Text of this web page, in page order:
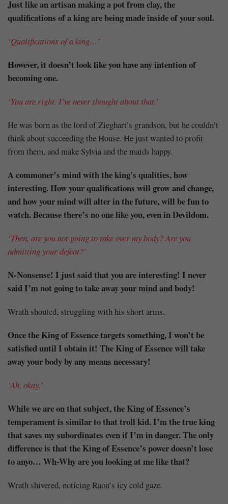
Just like an artisan making a pot from clay, the
qualifications of a king are being made inside of your soul.
‘Qualifications of a king…’
However, it doesn’t look like you have any intention of
becoming one.
‘You are right. I’ve never thought about that.’
He was born as the lord of Zieghart’s grandson, but he couldn’t
think about succeeding the House. He just wanted to profit
from them, and make Sylvia and the maids happy.
A commoner’s mind with the king's qualities, how
interesting. How your qualifications will grow and change,
and how your mind will alter in the future, will be fun to
watch. Because there’s no one like you, even in Devildom.
‘Then, are you not going to take over my body? Are you
admitting your defeat?’
N-Nonsense! I just said that you are interesting! I never
said I’m not going to take away your mind and body!
Wrath shouted, struggling with his short arms.
Once the King of Essence targets something, I won’t be
satisfied until I obtain it! The King of Essence will take
away your body by any means necessary!
‘Ah, okay.’
While we are on that subject, the King of Essence’s
temperament is similar to that troll kid. I’m the true king
that saves my subordinates even if I’m in danger. The only
difference is that the King of Essence’s power doesn’t lose
to anyo… Wh-Why are you looking at me like that?
Wrath shivered, noticing Raon’s icy cold gaze.